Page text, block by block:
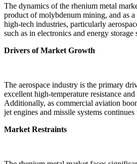
The dynamics of the rhenium metal
product of molybdenum mining, and as
high-tech industries, particularly
such as in electronics and energy
Drivers of Market Growth
The aerospace industry is the primary
excellent high-temperature resistance
Additionally, as commercial aviation
jet engines and missile systems
Market Restraints